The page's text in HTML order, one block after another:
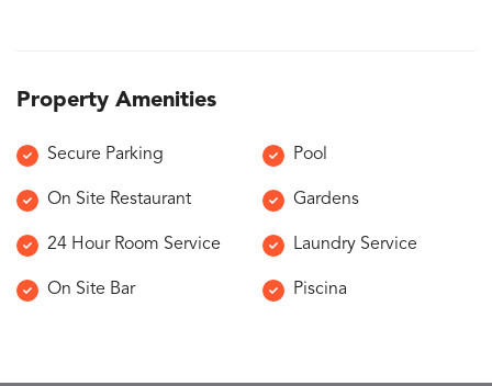
Property Amenities
Secure Parking Pool
On Site Restaurant Gardens
24 Hour Room Service Laundry Service
On Site Bar Piscina